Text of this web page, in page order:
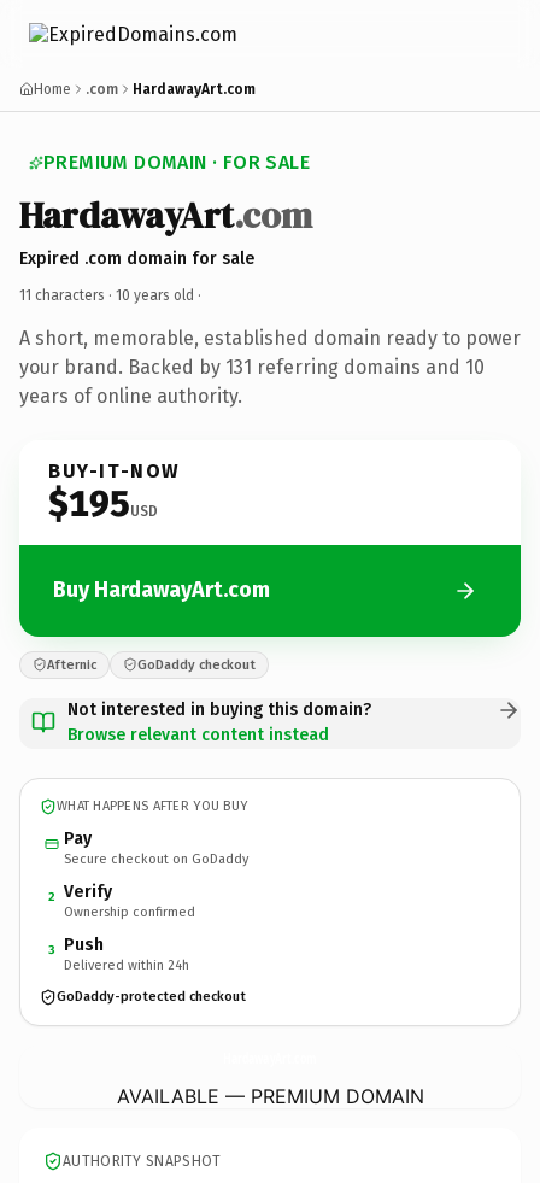
Home .com HardawayArt.com
PREMIUM DOMAIN · FOR SALE
HardawayArt.com
Expired .com domain for sale
11 characters · 10 years old ·
A short, memorable, established domain ready to power
your brand. Backed by 131 referring domains and 10
years of online authority.
BUY-IT-NOW
$195USD
Buy HardawayArt.com
Afternic GoDaddy checkout
Not interested in buying this domain?
Browse relevant content instead
WHAT HAPPENS AFTER YOU BUY
Pay
Secure checkout on GoDaddy
2 Verify
Ownership confirmed
3 Push
Delivered within 24h
GoDaddy-protected checkout
AVAILABLE — PREMIUM DOMAIN
AUTHORITY SNAPSHOT